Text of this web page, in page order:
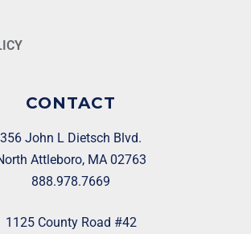
CONTACT
356 John L Dietsch Blvd.
Attleboro, MA 02763
888.978.7669
1125 County Road #42